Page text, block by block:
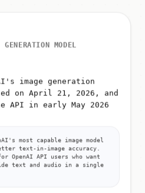
MODEL
image generation
on April 21, 2026, and
API in early May 2026
most capable image model
text-in-image accuracy.
API users who want
text and audio in a single